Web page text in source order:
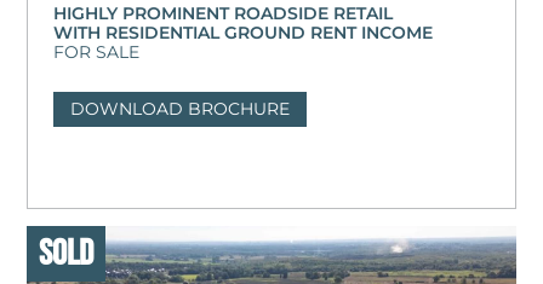
HIGHLY PROMINENT ROADSIDE RETAIL
WITH RESIDENTIAL GROUND RENT INCOME
FOR SALE
DOWNLOAD BROCHURE